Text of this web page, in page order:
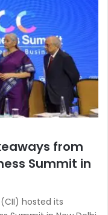
from
Summit in
hosted its